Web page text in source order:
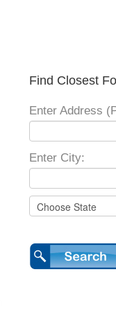
Find Closest
Enter Address
Enter City: